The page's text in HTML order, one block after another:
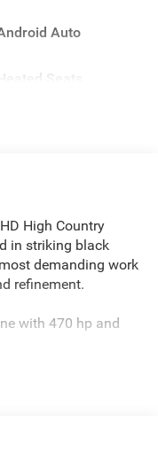
Auto
Seats
High Country
in striking black
demanding work
refinement.
with 470 hp and
LED lighting